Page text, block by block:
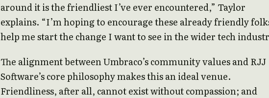
around it is the friendliest I’ve ever encountered,” Taylor
explains. “I’m hoping to encourage these already friendly
help me start the change I want to see in the wider tech
The alignment between Umbraco’s community values and RJJ
Software’s core philosophy makes this an ideal venue.
Friendliness, after all, cannot exist without compassion; and